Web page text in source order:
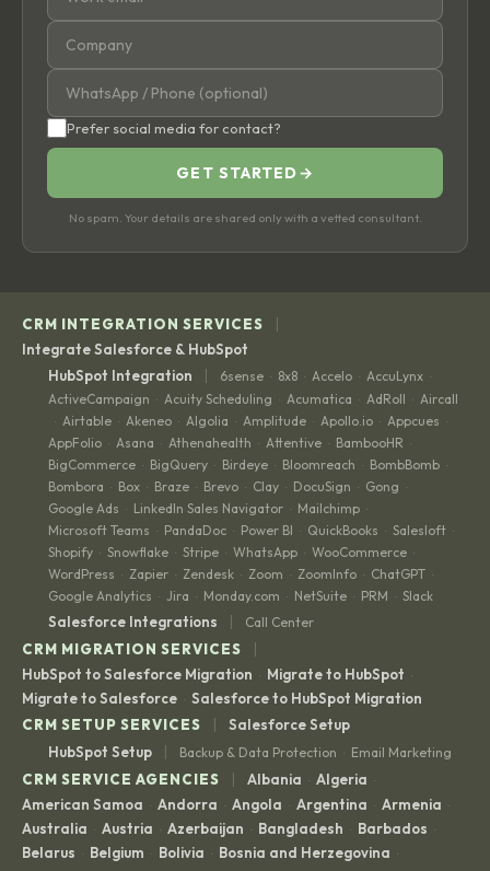
Prefer social media for contact?
GET STARTED →
No spam. Your details are shared only with a vetted consultant.
CRM INTEGRATION SERVICES |
Integrate Salesforce & HubSpot
HubSpot Integration
| 6sense · 8x8 · Accelo · AccuLynx ·
ActiveCampaign · Acuity Scheduling · Acumatica · AdRoll · Aircall
· Airtable · Akeneo · Algolia · Amplitude · Apollo.io · Appcues ·
AppFolio · Asana · Athenahealth · Attentive · BambooHR ·
BigCommerce · BigQuery · Birdeye · Bloomreach · BombBomb ·
Bombora · Box · Braze · Brevo · Clay · DocuSign · Gong ·
Google Ads · LinkedIn Sales Navigator · Mailchimp ·
Microsoft Teams · PandaDoc · Power BI · QuickBooks · Salesloft ·
Shopify · Snowflake · Stripe · WhatsApp · WooCommerce ·
WordPress · Zapier · Zendesk · Zoom · ZoomInfo · ChatGPT ·
Google Analytics · Jira · Monday.com · NetSuite · PRM · Slack
Salesforce Integrations | Call Center
CRM MIGRATION SERVICES |
HubSpot to Salesforce Migration · Migrate to HubSpot ·
Migrate to Salesforce · Salesforce to HubSpot Migration
CRM SETUP SERVICES
|
Salesforce Setup
HubSpot Setup
| Backup & Data Protection · Email Marketing
CRM SERVICE AGENCIES | Albania · Algeria ·
American Samoa · Andorra · Angola · Argentina · Armenia ·
Australia · Austria · Azerbaijan · Bangladesh · Barbados ·
Belarus · Belgium · Bolivia · Bosnia and Herzegovina ·